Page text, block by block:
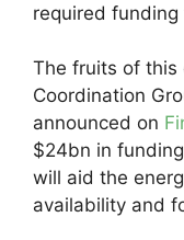
required
The fruits of this
Coordination
announced on
$24bn in
will aid the
availability and